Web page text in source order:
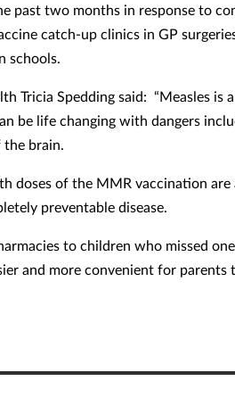
past two months in response to
catch-up clinics in GP
schools.
Tricia Spedding said: “Measles is
be life changing with dangers
the brain.
doses of the MMR vaccination
preventable disease.
to children who missed
and more convenient for parents